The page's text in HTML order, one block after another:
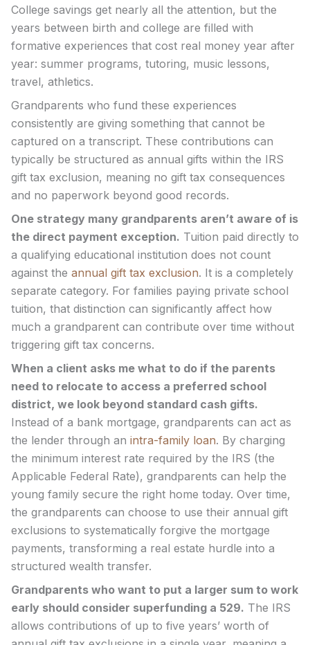
College savings get nearly all the attention, but the
years between birth and college are filled with
formative experiences that cost real money year after
year: summer programs, tutoring, music lessons,
travel, athletics.
Grandparents who fund these experiences
consistently are giving something that cannot be
captured on a transcript. These contributions can
typically be structured as annual gifts within the IRS
gift tax exclusion, meaning no gift tax consequences
and no paperwork beyond good records.
One strategy many grandparents aren’t aware of is
the direct payment exception. Tuition paid directly to
a qualifying educational institution does not count
against the annual gift tax exclusion. It is a completely
separate category. For families paying private school
tuition, that distinction can significantly affect how
much a grandparent can contribute over time without
triggering gift tax concerns.
When a client asks me what to do if the parents
need to relocate to access a preferred school
district, we look beyond standard cash gifts.
Instead of a bank mortgage, grandparents can act as
the lender through an intra-family loan. By charging
the minimum interest rate required by the IRS (the
Applicable Federal Rate), grandparents can help the
young family secure the right home today. Over time,
the grandparents can choose to use their annual gift
exclusions to systematically forgive the mortgage
payments, transforming a real estate hurdle into a
structured wealth transfer.
Grandparents who want to put a larger sum to work
early should consider superfunding a 529. The IRS
allows contributions of up to five years’ worth of